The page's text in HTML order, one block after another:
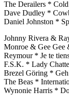
The Derailers *
Dave Dudley *
Daniel Johnston *
Johnny Rivera &
Monroe & Gee Gee
Reymour * Je te
F.S.K. * Lady
Brezel Göring *
The Beas *
Wynonie Harris *